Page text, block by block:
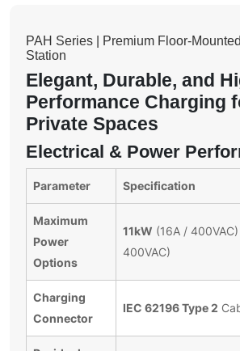
PAH Series | Premium Floor-
Station
Elegant, Durable, and
Performance Charging
Private Spaces
Electrical & Power
Parameter Specification
Maximum
Power
Options
11kW (16A / 400VAC)
400VAC)
Charging
Connector
IEC 62196 Type 2